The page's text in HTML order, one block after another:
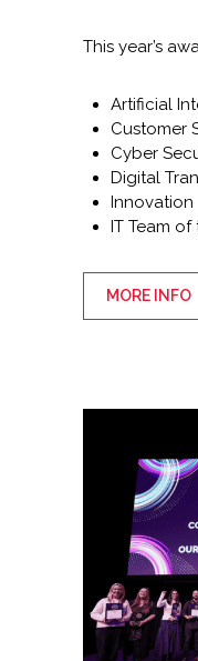
This year’s
Artificial
Customer
Cyber
Digital
Innovation
IT Team of
MORE INFO